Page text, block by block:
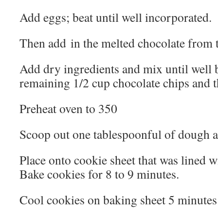
Add eggs; beat until well incorporated.
Then add in the melted chocolate from
Add dry ingredients and mix until well
remaining 1/2 cup chocolate chips and
Preheat oven to 350
Scoop out one tablespoonful of dough
Place onto cookie sheet that was lined
Bake cookies for 8 to 9 minutes.
Cool cookies on baking sheet 5